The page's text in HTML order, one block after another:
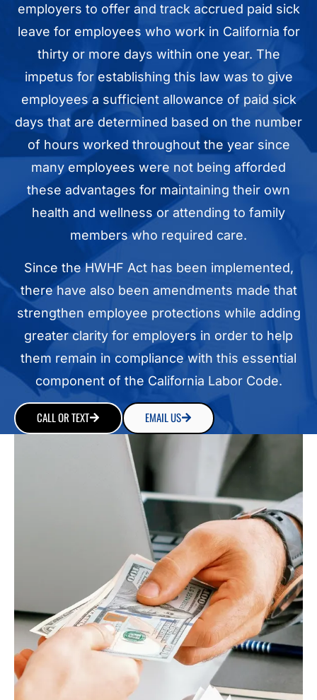
employers to offer and track accrued paid sick
leave for employees who work in California for
thirty or more days within one year. The
impetus for establishing this law was to give
employees a sufficient allowance of paid sick
days that are determined based on the number
of hours worked throughout the year since
many employees were not being afforded
these advantages for maintaining their own
health and wellness or attending to family
members who required care.
Since the HWHF Act has been implemented,
there have also been amendments made that
strengthen employee protections while adding
greater clarity for employers in order to help
them remain in compliance with this essential
component of the California Labor Code.
CALL OR TEXT EMAIL US